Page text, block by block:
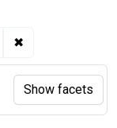
✖
Show facets